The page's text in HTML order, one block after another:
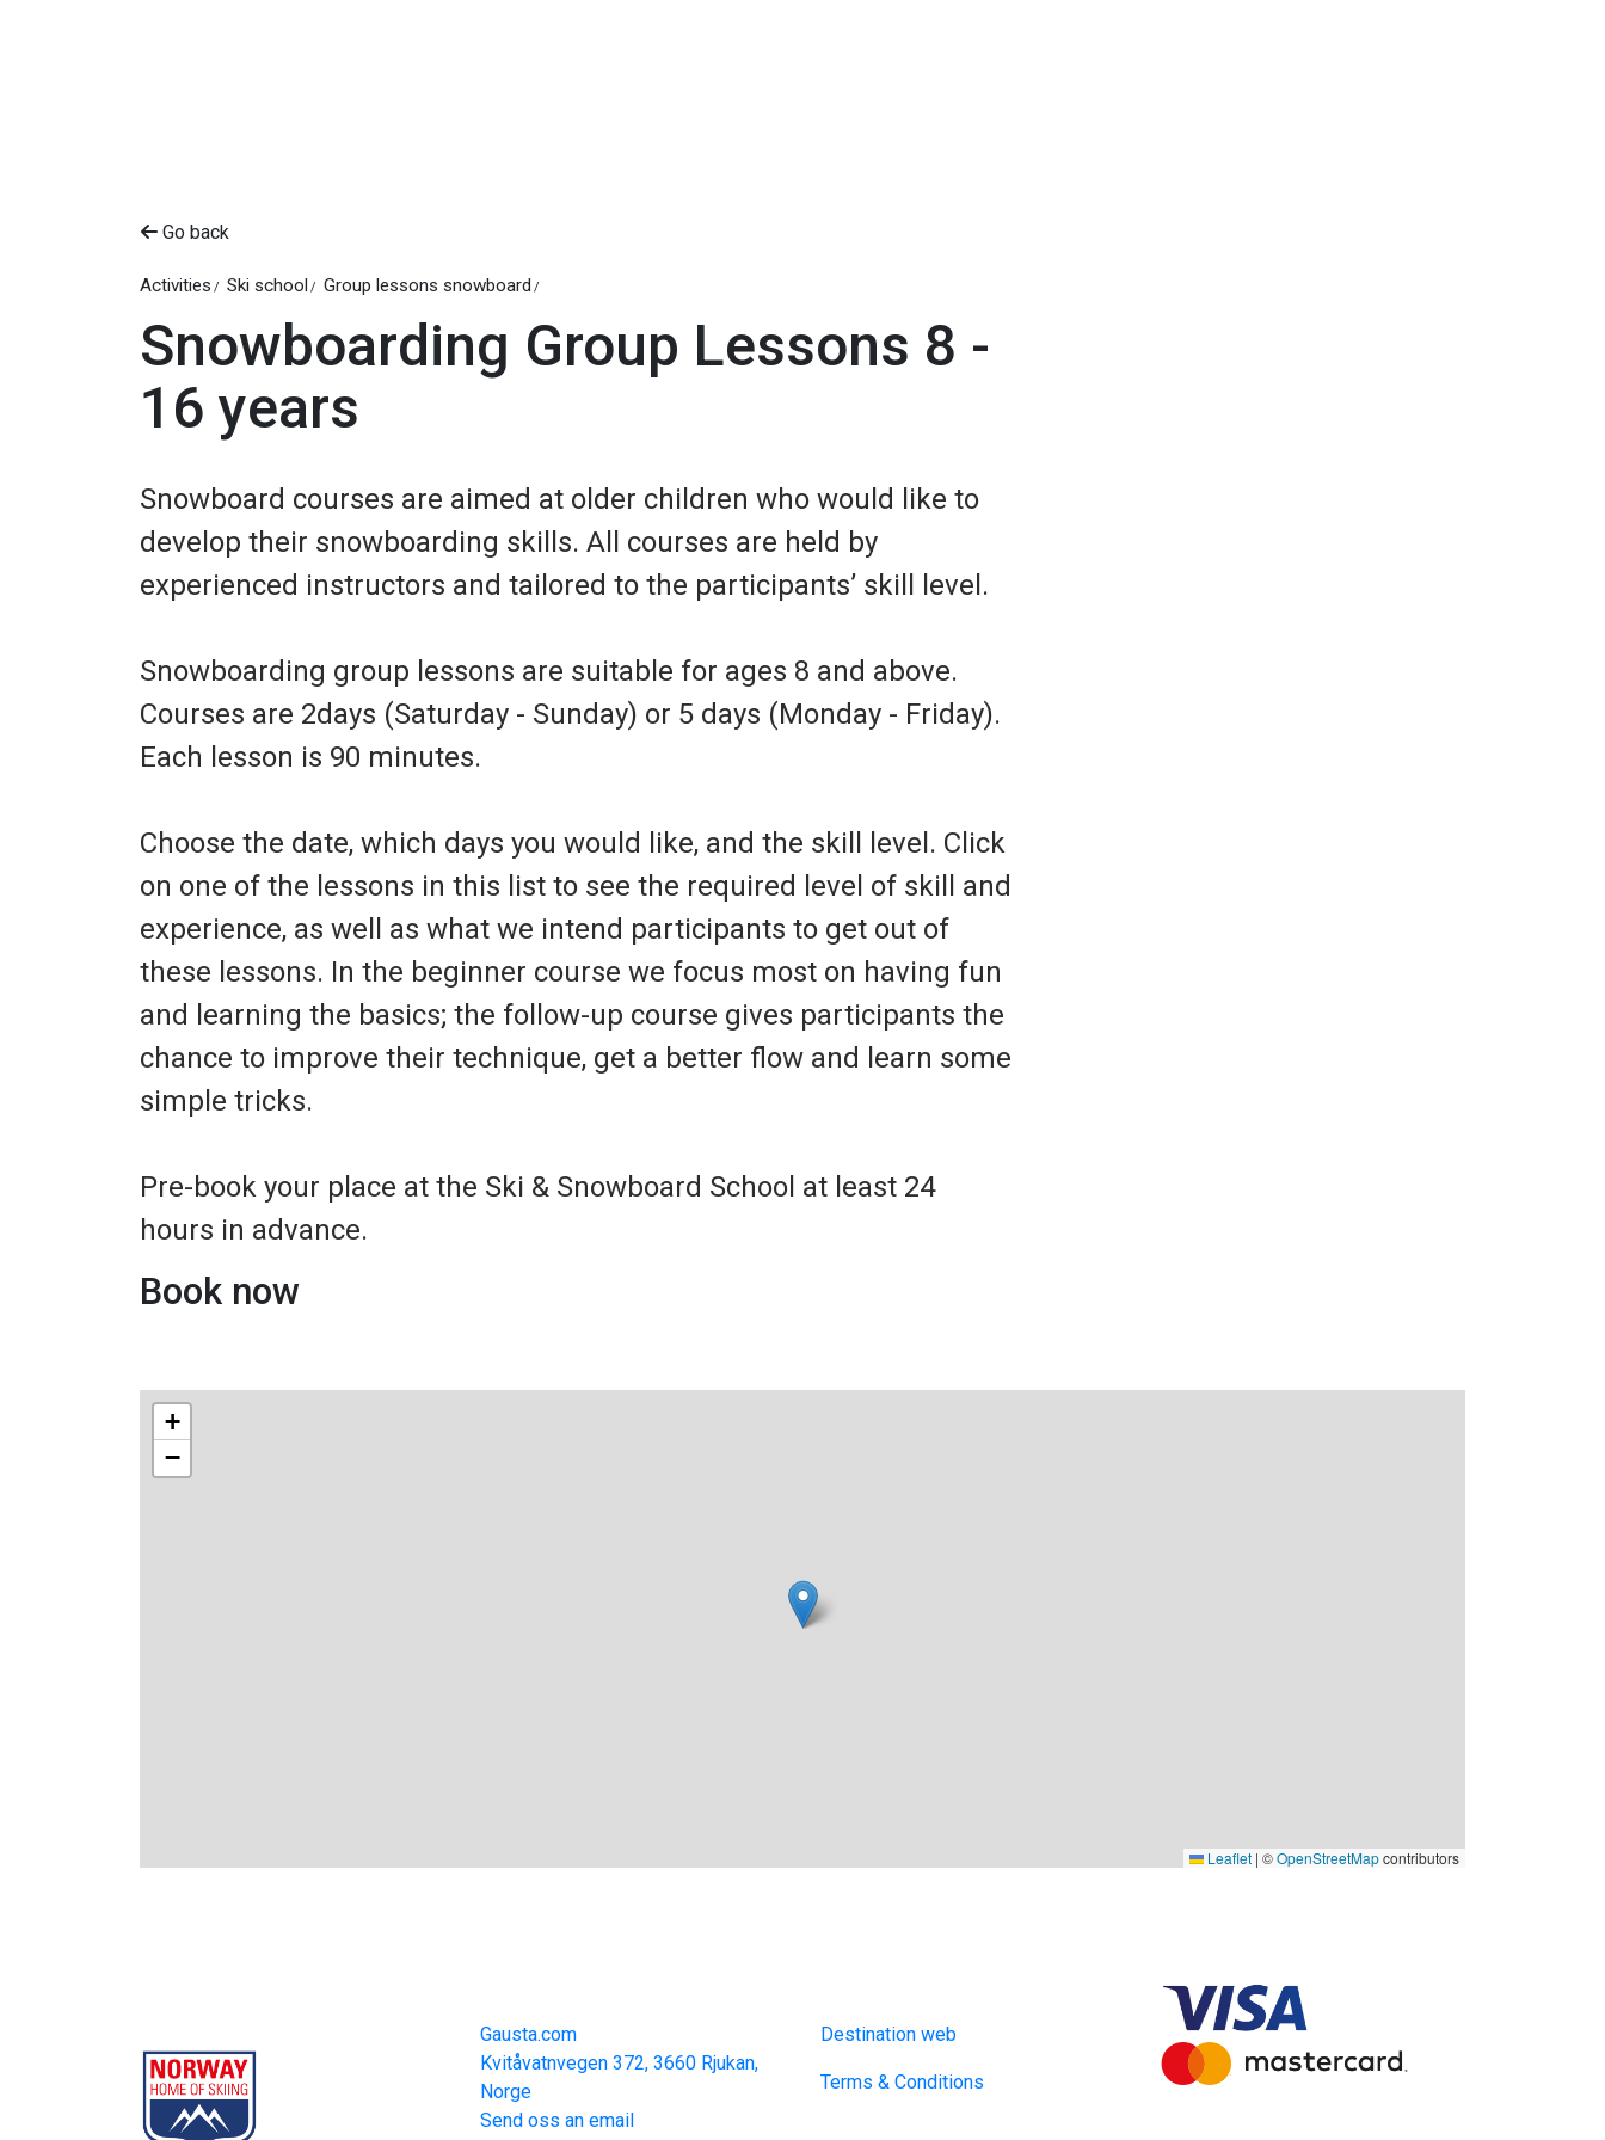
Go back
Activities Ski school Group lessons snowboard
Snowboarding Group Lessons 8 -
16 years
Snowboard courses are aimed at older children who would like to
develop their snowboarding skills. All courses are held by
experienced instructors and tailored to the participants’ skill level.
Snowboarding group lessons are suitable for ages 8 and above.
Courses are 2days (Saturday - Sunday) or 5 days (Monday - Friday).
Each lesson is 90 minutes.
Choose the date, which days you would like, and the skill level. Click
on one of the lessons in this list to see the required level of skill and
experience, as well as what we intend participants to get out of
these lessons. In the beginner course we focus most on having fun
and learning the basics; the follow-up course gives participants the
chance to improve their technique, get a better flow and learn some
simple tricks.
Pre-book your place at the Ski & Snowboard School at least 24
hours in advance.
Book now
+
−
Leaflet | ©OpenStreetMapcontributors
Gausta.com
Kvitåvatnvegen 372, 3660 Rjukan,
Norge
Send oss an email
Destination web
Terms & Conditions